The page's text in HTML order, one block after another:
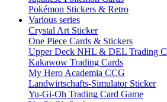
Pokémon Stickers & Retro
Various series
Crystal Art Sticker
One Piece Cards & Stickers
Upper Deck NHL & DEL Trading
Kakawow Trading Cards
My Hero Academia CCG
Landwirtschafts-Simulator Sticker
Yu-Gi-Oh Trading Card Game